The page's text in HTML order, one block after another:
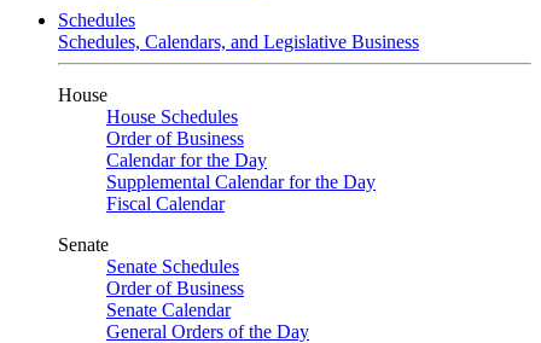
Schedules
Schedules, Calendars, and Legislative Business
House
House Schedules
Order of Business
Calendar for the Day
Supplemental Calendar for the Day
Fiscal Calendar
Senate
Senate Schedules
Order of Business
Senate Calendar
General Orders of the Day